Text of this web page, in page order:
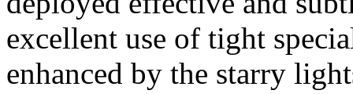
excellent use of tight
enhanced by the starry